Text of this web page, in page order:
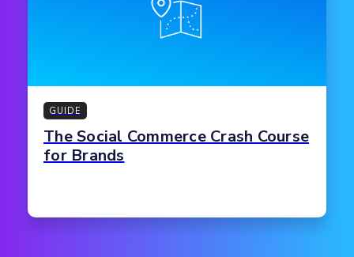
GUIDE
The Social Commerce Crash Course
for Brands